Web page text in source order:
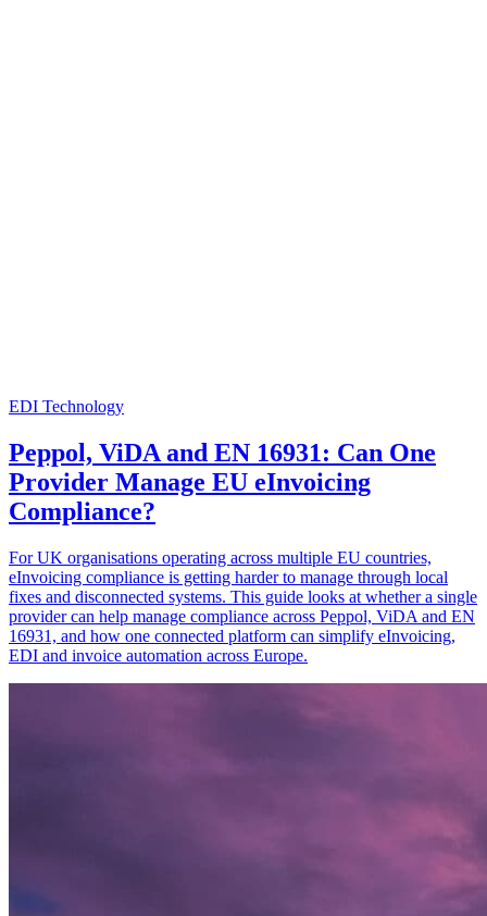
EDI Technology
Peppol, ViDA and EN 16931: Can One
Provider Manage EU eInvoicing
Compliance?
For UK organisations operating across multiple EU countries,
eInvoicing compliance is getting harder to manage through local
fixes and disconnected systems. This guide looks at whether a single
provider can help manage compliance across Peppol, ViDA and EN
16931, and how one connected platform can simplify eInvoicing,
EDI and invoice automation across Europe.